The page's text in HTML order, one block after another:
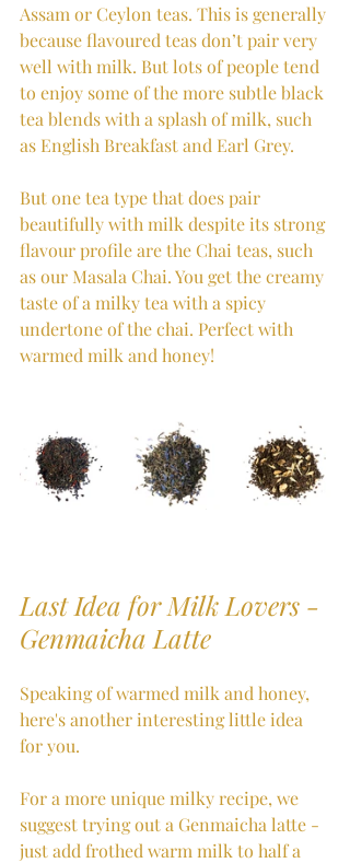
Assam or Ceylon teas. This is generally
because flavoured teas don’t pair very
well with milk. But lots of people tend
to enjoy some of the more subtle black
tea blends with a splash of milk, such
as English Breakfast and Earl Grey.
But one tea type that does pair
beautifully with milk despite its strong
flavour profile are the Chai teas, such
as our Masala Chai. You get the creamy
taste of a milky tea with a spicy
undertone of the chai. Perfect with
warmed milk and honey!
Last Idea for Milk Lovers -
Genmaicha Latte
Speaking of warmed milk and honey,
here's another interesting little idea
for you.
For a more unique milky recipe, we
suggest trying out a Genmaicha latte -
just add frothed warm milk to half a